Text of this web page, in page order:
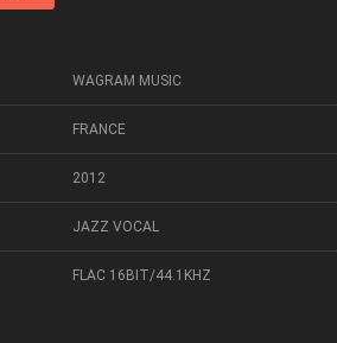
WAGRAM MUSIC
FRANCE
2012
JAZZ VOCAL
FLAC 16BIT/44.1KHZ